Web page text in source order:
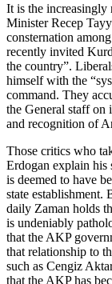
It is the increasingly
Minister Recep
consternation
recently invited
the country”.
himself with the
command. They
the General staff on
and recognition of
Those critics who
Erdogan explain his
is deemed to have
state
daily Zaman holds
is undeniably
that the AKP
that relationship to
such as Cengiz
that the AKP has